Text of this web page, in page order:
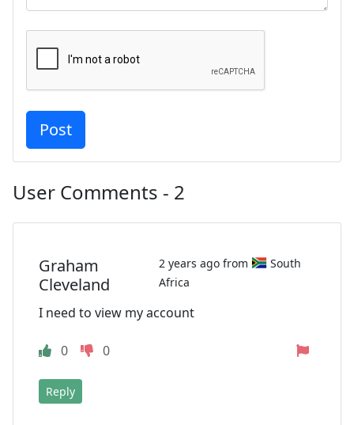
User Comments - 2
Graham
Cleveland
2 years ago from
South
Africa
I need to view my account
0 0
Reply